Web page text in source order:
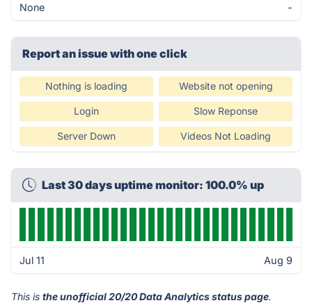
None -
Report an issue with one click
Nothing is loading Website not opening
Login Slow Reponse
Server Down Videos Not Loading
Last 30 days uptime monitor: 100.0% up
Jul 11 Aug 9
This is the unofficial 20/20 Data Analytics status page.